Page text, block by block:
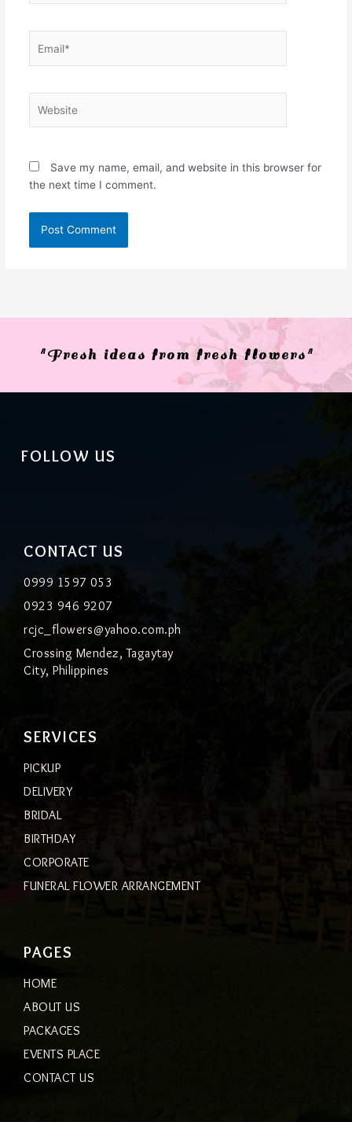
Save my name, email, and website in this browser for
the next time I comment.
"Fresh ideas from fresh flowers"
PAGES
HOME
ABOUT US
PACKAGES
EVENTS PLACE
CONTACT US
SERVICES
PICKUP
DELIVERY
BRIDAL
BIRTHDAY
CORPORATE
FUNERAL FLOWER ARRANGEMENT
CONTACT US
0999 1597 053
0923 946 9207
rcjc_flowers@yahoo.com.ph
Crossing Mendez, Tagaytay
City, Philippines
FOLLOW US